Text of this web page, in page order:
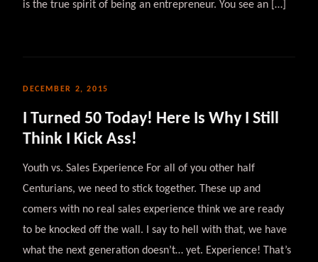
is the true spirit of being an entrepreneur. You see an […]
DECEMBER 2, 2015
I Turned 50 Today! Here Is Why I Still
Think I Kick Ass!
Youth vs. Sales Experience For all of you other half
Centurians, we need to stick together. These up and
comers with no real sales experience think we are ready
to be knocked off the wall. I say to hell with that, we have
what the next generation doesn’t… yet. Experience! That’s